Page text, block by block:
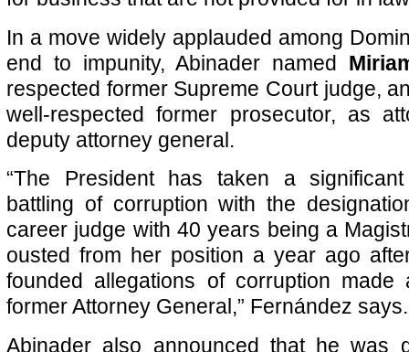
In a move widely applauded among
end to impunity, Abinader named
respected former Supreme Court judge,
well-respected former prosecutor, as
deputy attorney general.
“The President has taken a
battling of corruption with the
career judge with 40 years being a
ousted from her position a year ago
founded allegations of corruption
former Attorney General,” Fernández says.
Abinader also announced that he was